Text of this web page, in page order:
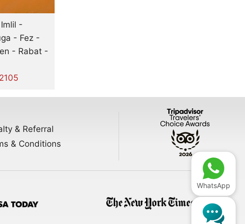
-
- Fez -
- Rabat -
& Referral
& Conditions
WhatsApp